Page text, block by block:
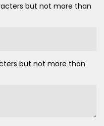
but not more than
but not more than